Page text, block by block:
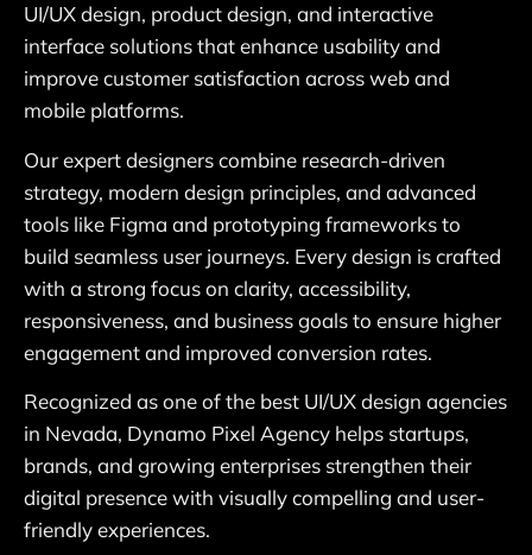
UI/UX design, product design, and interactive
interface solutions that enhance usability and
improve customer satisfaction across web and
mobile platforms.
Our expert designers combine research-driven
strategy, modern design principles, and advanced
tools like Figma and prototyping frameworks to
build seamless user journeys. Every design is crafted
with a strong focus on clarity, accessibility,
responsiveness, and business goals to ensure higher
engagement and improved conversion rates.
Recognized as one of the best UI/UX design agencies
in Nevada, Dynamo Pixel Agency helps startups,
brands, and growing enterprises strengthen their
digital presence with visually compelling and user-
friendly experiences.